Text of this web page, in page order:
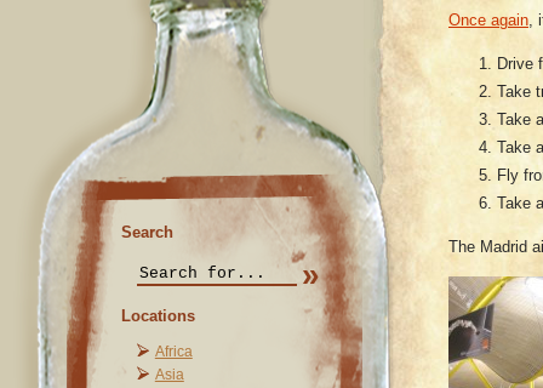
Search
Locations
Africa
Asia
Once again,
Drive
Take
Take
Take
Fly
Take
The Madrid